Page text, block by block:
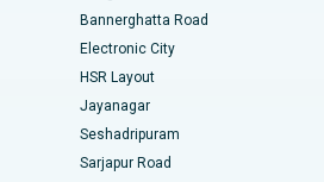
Noida
Ahmedabad
Andhra Pradesh
Road, Bangalore
Bannerghatta Road
Electronic City
HSR Layout
Jayanagar
Seshadripuram
Sarjapur Road